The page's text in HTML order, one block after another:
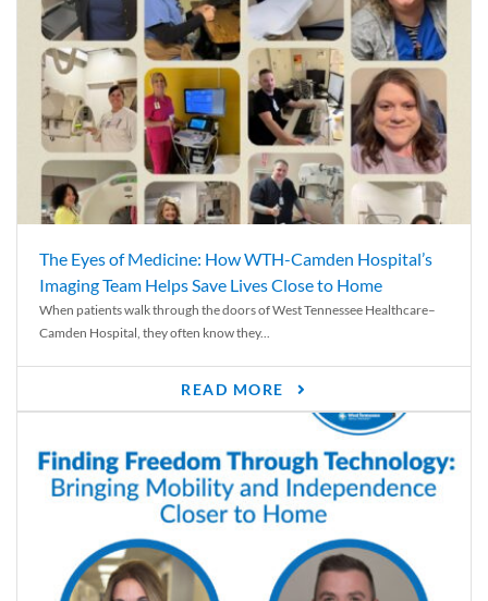
The Eyes of Medicine: How WTH-Camden Hospital’s
Imaging Team Helps Save Lives Close to Home
When patients walk through the doors of West Tennessee Healthcare–
Camden Hospital, they often know they...
READ MORE